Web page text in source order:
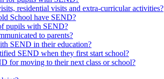
residential visits and extra-curricular activities?
School have SEND?
pupils with SEND?
to parents?
SEND in their education?
SEND when they first start school?
for moving to their next class or school?